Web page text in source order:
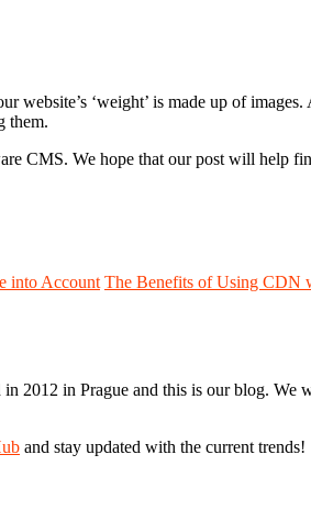
website’s ‘weight’ is made up of
them.
CMS. We hope that our post will help
into Account The Benefits of Using CDN
2012 in Prague and this is our blog.
and stay updated with the current trends!